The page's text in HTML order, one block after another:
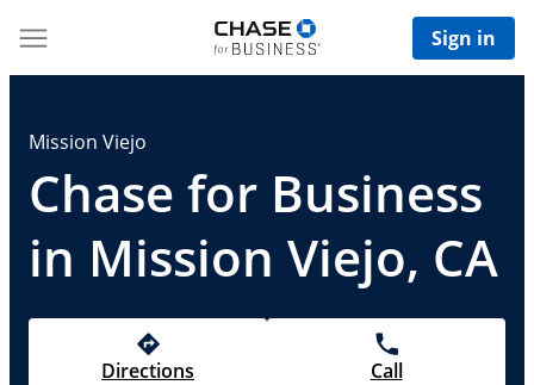
Sign in
Mission Viejo
Chase for Business
in Mission Viejo, CA
Directions Call